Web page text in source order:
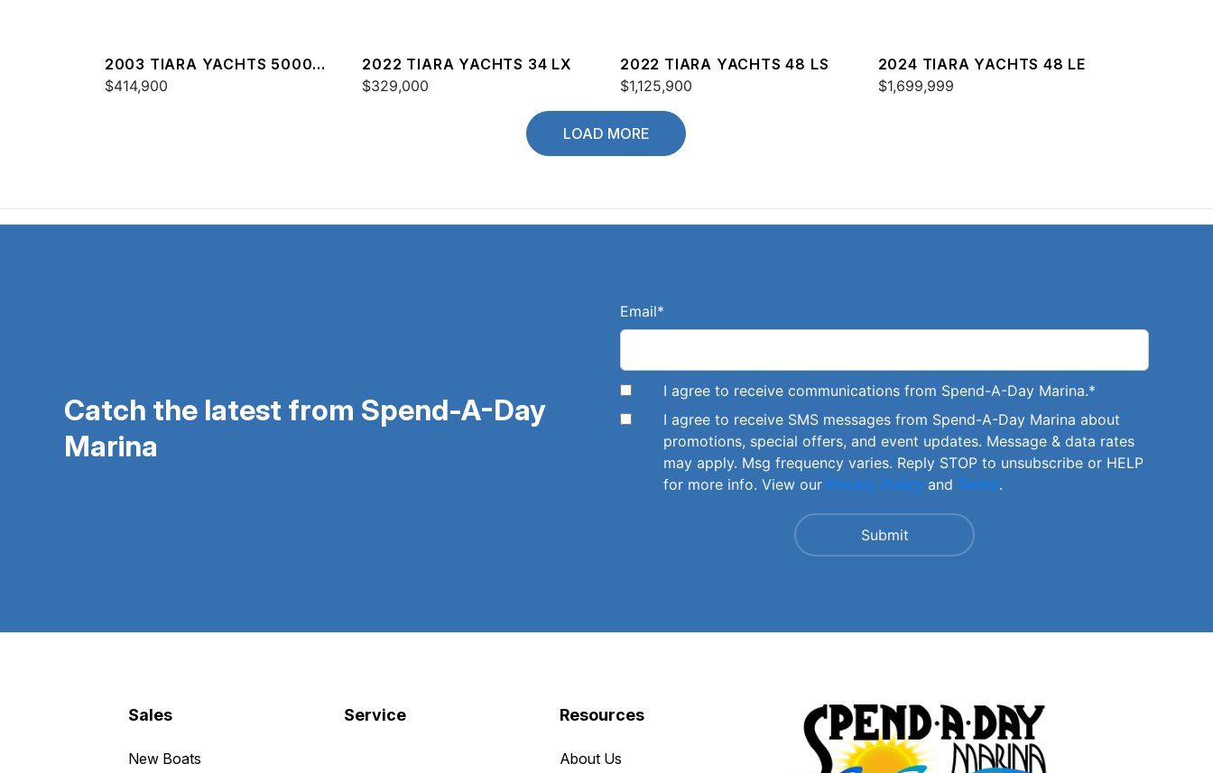
2003 TIARA YACHTS 5000
OPEN
$414,900
2022 TIARA YACHTS 34 LX
$329,000
2022 TIARA YACHTS 48 LS
$1,125,900
2024 TIARA YACHTS 48 LE
$1,699,999
LOAD MORE
Catch the latest from Spend-A-Day
Marina
Email*
I agree to receive communications from Spend-A-Day Marina.*
I agree to receive SMS messages from Spend-A-Day Marina about
promotions, special offers, and event updates. Message & data rates
may apply. Msg frequency varies. Reply STOP to unsubscribe or HELP
for more info. View our Privacy Policy and Terms.
Sales
New Boats
Service Resources
About Us